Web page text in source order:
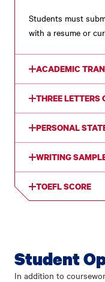
Students must
with a resume or
ACADEMIC
THREE LETTERS
PERSONAL
WRITING
TOEFL SCORE
Student
In addition to